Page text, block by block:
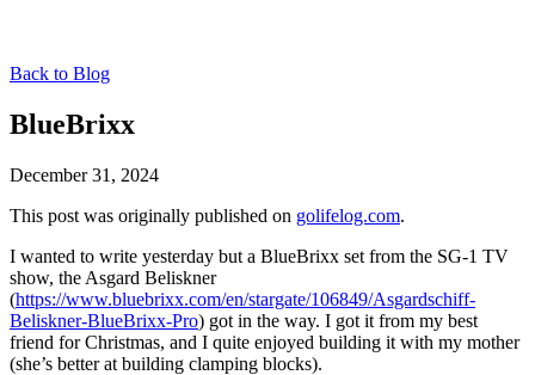
Back to Blog
BlueBrixx
December 31, 2024
This post was originally published on golifelog.com.
I wanted to write yesterday but a BlueBrixx set from the SG-1 TV
show, the Asgard Beliskner
(https://www.bluebrixx.com/en/stargate/106849/Asgardschiff-
Beliskner-BlueBrixx-Pro) got in the way. I got it from my best
friend for Christmas, and I quite enjoyed building it with my mother
(she’s better at building clamping blocks).